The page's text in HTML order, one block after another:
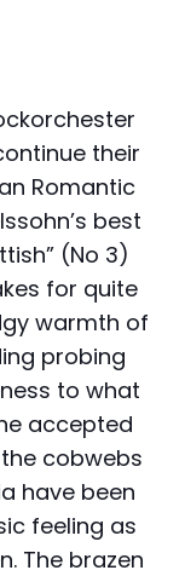
their
Romantic
best
(No 3)
for quite
warmth of
probing
to what
accepted
the cobwebs
have been
feeling as
The brazen